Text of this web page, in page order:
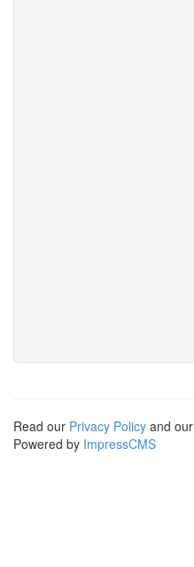
Read our Privacy Policy and our
Powered by ImpressCMS